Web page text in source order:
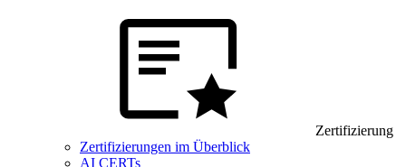
Zertifizierung
Zertifizierungen im Überblick
AI CERTs